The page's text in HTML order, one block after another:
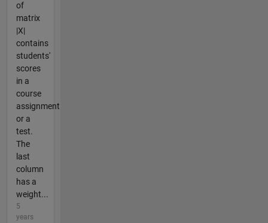
of
matrix
|X|
contains
students'
scores
in a
course
assignment
or a
test.
The
last
column
has a
weight...
5
years